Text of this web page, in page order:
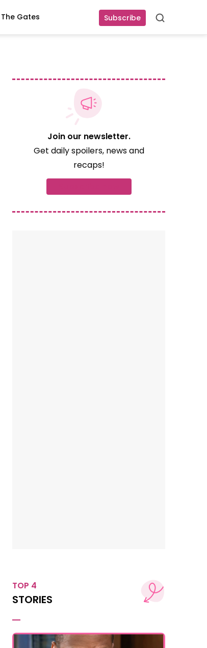
Subscribe Search
Gates
Join our newsletter.
Get daily spoilers, news and
recaps!
TOP 4
STORIES